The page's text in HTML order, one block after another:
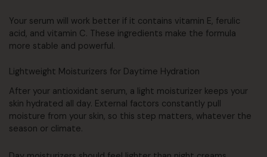
Your serum will work better if it contains vitamin E, ferulic
acid, and vitamin C. These ingredients make the formula
more stable and powerful.
Lightweight Moisturizers for Daytime Hydration
After your antioxidant serum, a light moisturizer keeps your
skin hydrated all day. External factors constantly pull
moisture from your skin, so this step matters, whatever the
season or climate.